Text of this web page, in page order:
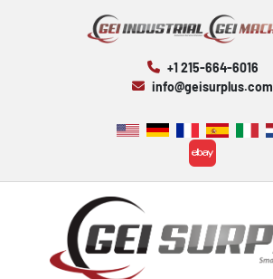
+1 215-664-6016
info@geisurplus.com
ebay